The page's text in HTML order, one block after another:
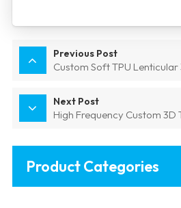
Previous Post
Custom Soft TPU
Next Post
High Frequency Custom 3D
Product Categories